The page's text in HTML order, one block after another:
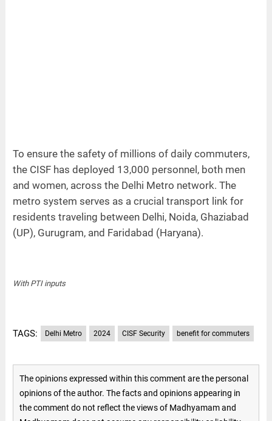
To ensure the safety of millions of daily commuters,
the CISF has deployed 13,000 personnel, both men
and women, across the Delhi Metro network. The
metro system serves as a crucial transport link for
residents traveling between Delhi, Noida, Ghaziabad
(UP), Gurugram, and Faridabad (Haryana).
With PTI inputs
TAGS: Delhi Metro 2024 CISF Security benefit for commuters
The opinions expressed within this comment are the personal
opinions of the author. The facts and opinions appearing in
the comment do not reflect the views of Madhyamam and